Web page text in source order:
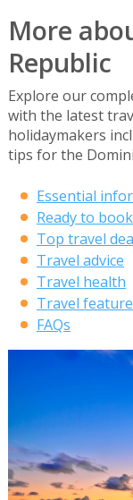
More
Republic
Explore our
with the latest
holidaymakers
tips for the
Essential
Ready to
Top travel
Travel advice
Travel health
Travel
FAQs